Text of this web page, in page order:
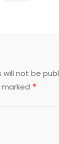
not be
*